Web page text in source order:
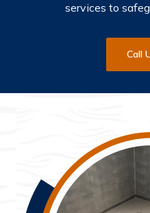
services to
Call